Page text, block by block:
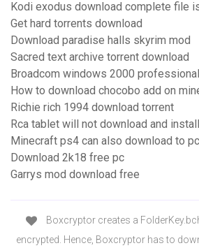
Kodi exodus download complete file
Get hard torrents download
Download paradise halls skyrim mod
Sacred text archive torrent download
Broadcom windows 2000
How to download chocobo add on
Richie rich 1994 download torrent
Rca tablet will not download and
Minecraft ps4 can also download to pc
Download 2k18 free pc
Garrys mod download free
Boxcryptor creates a
encrypted. Hence, Boxcryptor has to